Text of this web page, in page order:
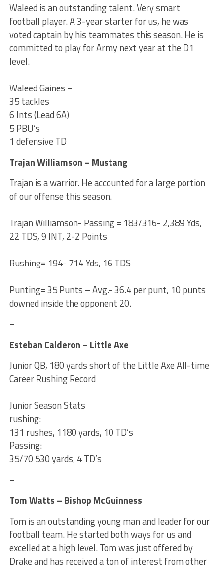
Waleed is an outstanding talent. Very smart
football player. A 3-year starter for us, he was
voted captain by his teammates this season. He is
committed to play for Army next year at the D1
level.
Waleed Gaines –
35 tackles
6 Ints (Lead 6A)
5 PBU’s
1 defensive TD
Trajan Williamson – Mustang
Trajan is a warrior. He accounted for a large portion
of our offense this season.
Trajan Williamson- Passing = 183/316- 2,389 Yds,
22 TDS, 9 INT, 2-2 Points
Rushing= 194- 714 Yds, 16 TDS
Punting= 35 Punts – Avg.- 36.4 per punt, 10 punts
downed inside the opponent 20.
–
Esteban Calderon – Little Axe
Junior QB, 180 yards short of the Little Axe All-time
Career Rushing Record
Junior Season Stats
rushing:
131 rushes, 1180 yards, 10 TD’s
Passing:
35/70 530 yards, 4 TD’s
–
Tom Watts – Bishop McGuinness
Tom is an outstanding young man and leader for our
football team. He started both ways for us and
excelled at a high level. Tom was just offered by
Drake and has received a ton of interest from other